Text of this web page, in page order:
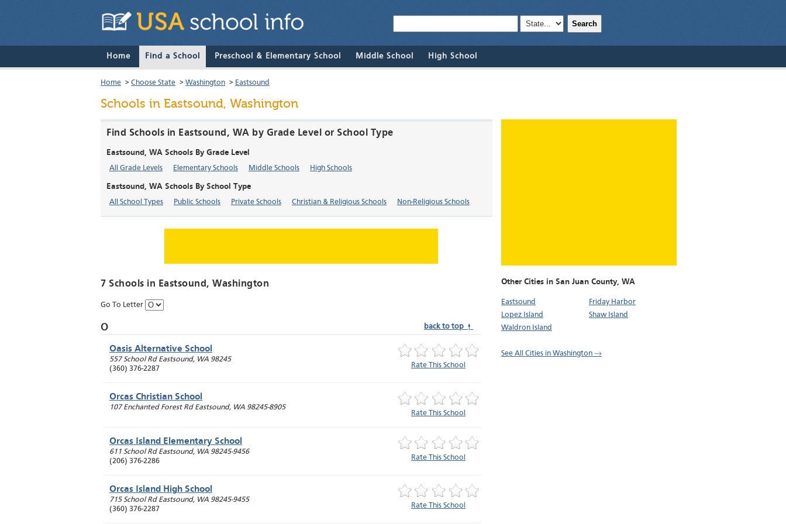
; Search
Home Find a School Preschool & Elementary School Middle School High School
Home > Choose State > Washington > Eastsound
Schools in Eastsound, Washington
Other Cities in San Juan County, WA
Eastsound
Friday Harbor
Lopez Island
Shaw Island
Waldron Island
See All Cities in Washington →
Find Schools in Eastsound, WA by Grade Level or School Type
Eastsound, WA Schools By Grade Level
All Grade Levels Elementary Schools Middle Schools High Schools
Eastsound, WA Schools By School Type
All School Types Public Schools Private Schools Christian & Religious Schools Non-Religious Schools
7 Schools in Eastsound, Washington
Go To Letter
O back to top ↑
Oasis Alternative School
557 School Rd Eastsound, WA 98245
(360) 376-2287
Rate This School
Orcas Christian School
107 Enchanted Forest Rd Eastsound, WA 98245-8905
Rate This School
Orcas Island Elementary School
611 School Rd Eastsound, WA 98245-9456
(206) 376-2286
Rate This School
Orcas Island High School
715 School Rd Eastsound, WA 98245-9455
(360) 376-2287
Rate This School